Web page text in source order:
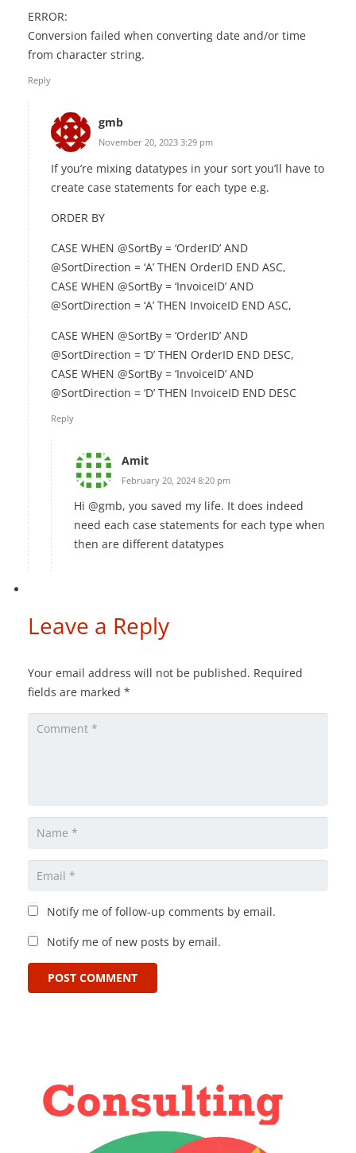
ERROR:
Conversion failed when converting date and/or time
from character string.
Reply
gmb
November 20, 2023 3:29 pm
If you’re mixing datatypes in your sort you’ll have to
create case statements for each type e.g.
ORDER BY
CASE WHEN @SortBy = ‘OrderID’ AND
@SortDirection = ‘A’ THEN OrderID END ASC,
CASE WHEN @SortBy = ‘InvoiceID’ AND
@SortDirection = ‘A’ THEN InvoiceID END ASC,
CASE WHEN @SortBy = ‘OrderID’ AND
@SortDirection = ‘D’ THEN OrderID END DESC,
CASE WHEN @SortBy = ‘InvoiceID’ AND
@SortDirection = ‘D’ THEN InvoiceID END DESC
Reply
Amit
February 20, 2024 8:20 pm
Hi @gmb, you saved my life. It does indeed
need each case statements for each type when
then are different datatypes
Leave a Reply
Your email address will not be published. Required
fields are marked *
Notify me of follow-up comments by email.
Notify me of new posts by email.
POST COMMENT